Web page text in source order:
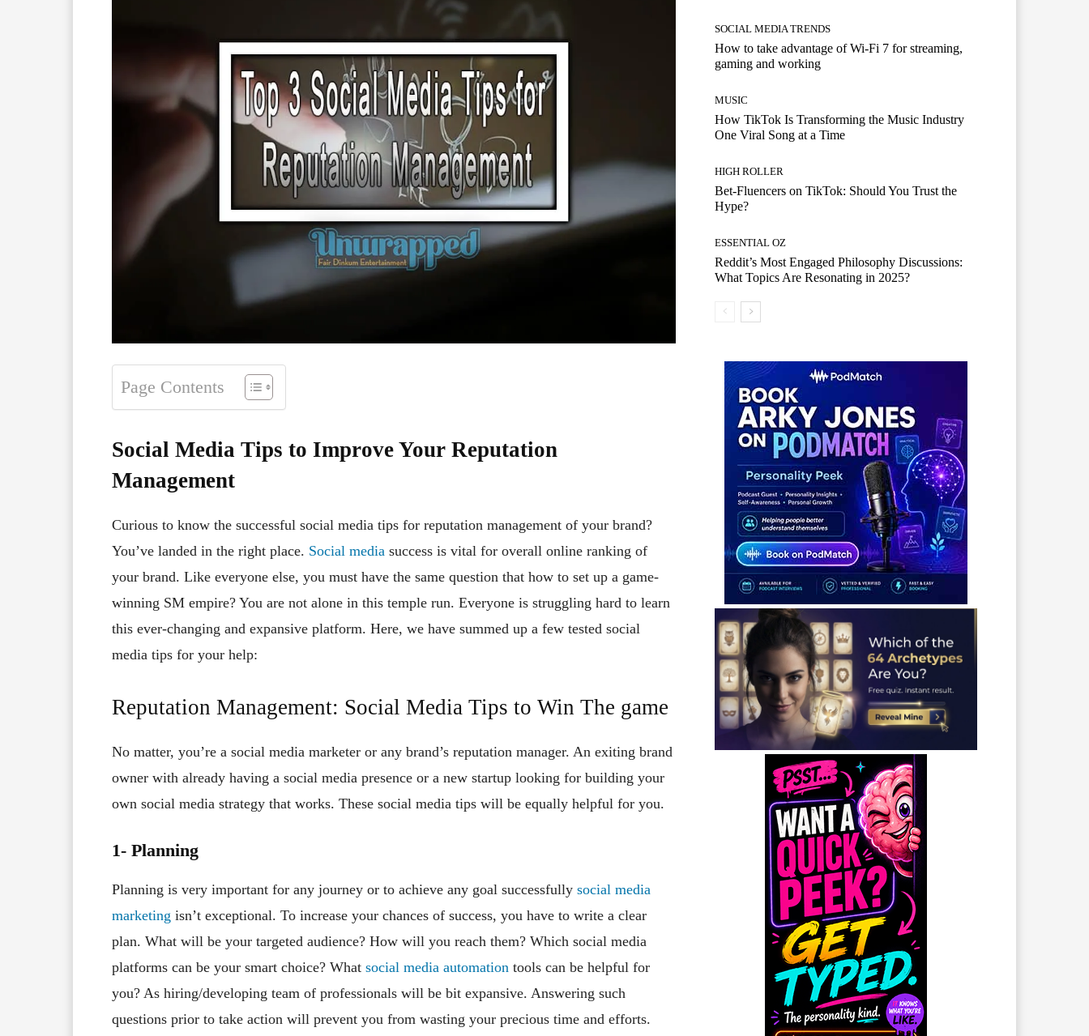
Page Contents
Social Media Tips to Improve Your Reputation
Management
Curious to know the successful social media tips for reputation management of your brand?
You’ve landed in the right place. Social media success is vital for overall online ranking of
your brand. Like everyone else, you must have the same question that how to set up a game-
winning SM empire? You are not alone in this temple run. Everyone is struggling hard to learn
this ever-changing and expansive platform. Here, we have summed up a few tested social
media tips for your help:
Reputation Management: Social Media Tips to Win The game
No matter, you’re a social media marketer or any brand’s reputation manager. An exiting brand
owner with already having a social media presence or a new startup looking for building your
own social media strategy that works. These social media tips will be equally helpful for you.
1- Planning
Planning is very important for any journey or to achieve any goal successfully social media
marketing isn’t exceptional. To increase your chances of success, you have to write a clear
plan. What will be your targeted audience? How will you reach them? Which social media
platforms can be your smart choice? What social media automation tools can be helpful for
you? As hiring/developing team of professionals will be bit expansive. Answering such
questions prior to take action will prevent you from wasting your precious time and efforts.
SOCIAL MEDIA TRENDS
How to take advantage of Wi-Fi 7 for streaming,
gaming and working
MUSIC
How TikTok Is Transforming the Music Industry
One Viral Song at a Time
HIGH ROLLER
Bet-Fluencers on TikTok: Should You Trust the
Hype?
ESSENTIAL OZ
Reddit’s Most Engaged Philosophy Discussions:
What Topics Are Resonating in 2025?